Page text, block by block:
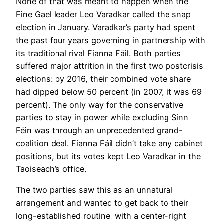
Fine Gael leader Leo Varadkar called the snap
election in January. Varadkar’s party had spent
the past four years governing in partnership with
its traditional rival Fianna Fáil. Both parties
suffered major attrition in the first two postcrisis
elections: by 2016, their combined vote share
had dipped below 50 percent (in 2007, it was 69
percent). The only way for the conservative
parties to stay in power while excluding Sinn
Féin was through an unprecedented grand-
coalition deal. Fianna Fáil didn’t take any cabinet
positions, but its votes kept Leo Varadkar in the
Taoiseach’s office.
The two parties saw this as an unnatural
arrangement and wanted to get back to their
long-established routine, with a center-right